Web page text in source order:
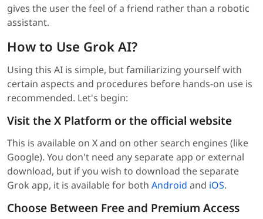
gives the user the feel of a friend rather than a robotic
assistant.
How to Use Grok AI?
Using this AI is simple, but familiarizing yourself with
certain aspects and procedures before hands-on use is
recommended. Let's begin:
Visit the X Platform or the official website
This is available on X and on other search engines (like
Google). You don't need any separate app or external
download, but if you wish to download the separate
Grok app, it is available for both Android and iOS.
Choose Between Free and Premium Access